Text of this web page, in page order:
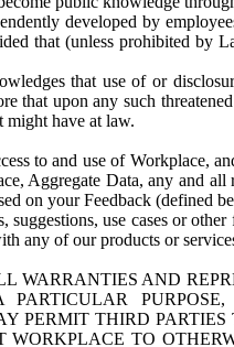
developed by
that (unless prohibited by
that use of or
that upon any such
might have at law.
to and use of Workplace,
Aggregate Data, any and
on your Feedback (defined
suggestions, use cases or
any of our products or
WARRANTIES AND
PARTICULAR
PERMIT THIRD
TO